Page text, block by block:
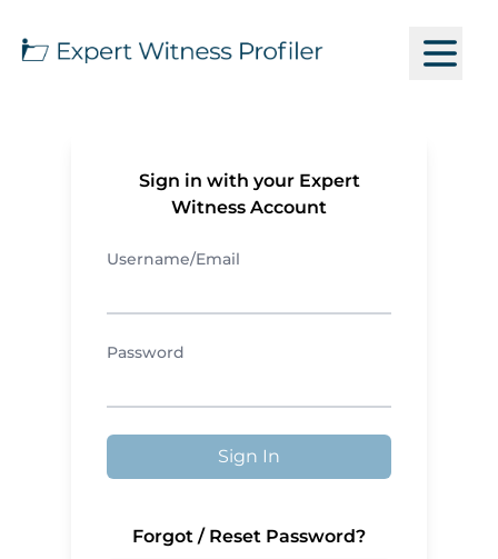
Sign in with your Expert
Witness Account
Username/Email
Password
Sign In
Forgot / Reset Password?